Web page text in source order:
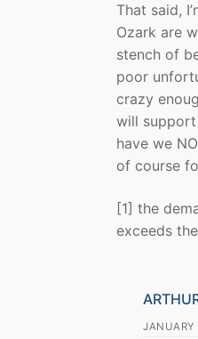
That said,
Ozark are
stench of
poor
crazy
will support
have we
of course
[1] the
exceeds